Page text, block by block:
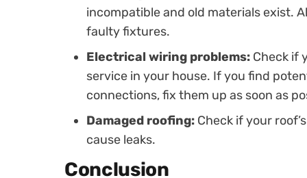
incompatible and old materials exist.
faulty fixtures.
Electrical wiring problems: Check if
service in your house. If you find
connections, fix them up as soon as
Damaged roofing: Check if your
cause leaks.
Conclusion